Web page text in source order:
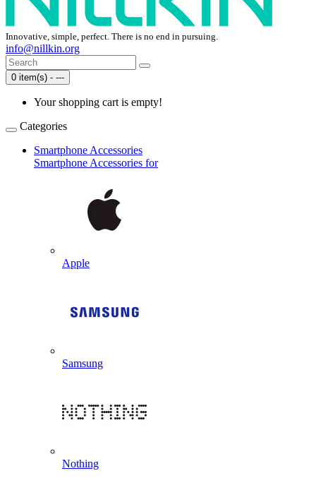
Innovative, simple, perfect. There is no end in pursuing.
info@nillkin.org
0 item(s) - ---
Your shopping cart is empty!
Categories
Smartphone Accessories
Smartphone Accessories for
Apple
Samsung
Nothing